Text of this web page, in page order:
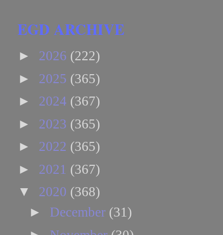
EGD ARCHIVE
► 2026 (222)
► 2025 (365)
► 2024 (367)
► 2023 (365)
► 2022 (365)
► 2021 (367)
▼ 2020 (368)
► December (31)